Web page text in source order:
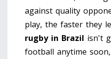
against quality
play, the faster they
rugby in Brazil isn't
football anytime